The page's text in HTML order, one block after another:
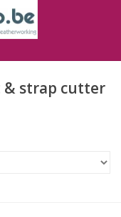
& strap cutter